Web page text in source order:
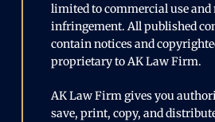
limited to commercial use and
infringement. All published
contain notices and
proprietary to AK Law Firm.
AK Law Firm gives you
save, print, copy, and